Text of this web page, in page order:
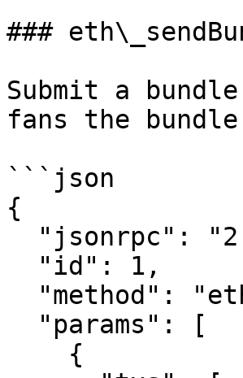
###
Submit a
fans the
```json
{